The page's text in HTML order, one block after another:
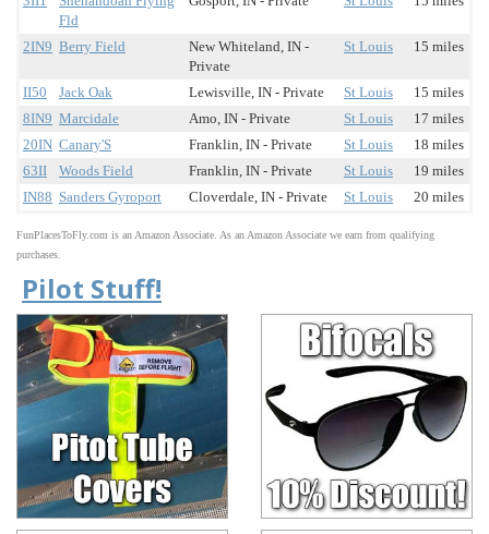
Fld
2IN9 Berry Field
New Whiteland, IN -
Private
St Louis 15 miles
II50 Jack Oak Lewisville, IN - Private St Louis
15 miles
8IN9 Marcidale Amo, IN - Private St Louis
17 miles
20IN Canary'S Franklin, IN - Private St Louis
18 miles
63II
Woods Field Franklin, IN - Private St Louis
19 miles
IN88 Sanders Gyroport Cloverdale, IN - Private St Louis 20 miles
FunPlacesToFly.com is an Amazon Associate. As an Amazon Associate we earn from qualifying
purchases.
Pilot Stuff!